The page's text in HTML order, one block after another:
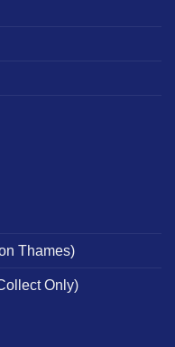
Thames)
Only)